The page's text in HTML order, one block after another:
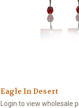
Eagle In Desert
Login to view wholesale